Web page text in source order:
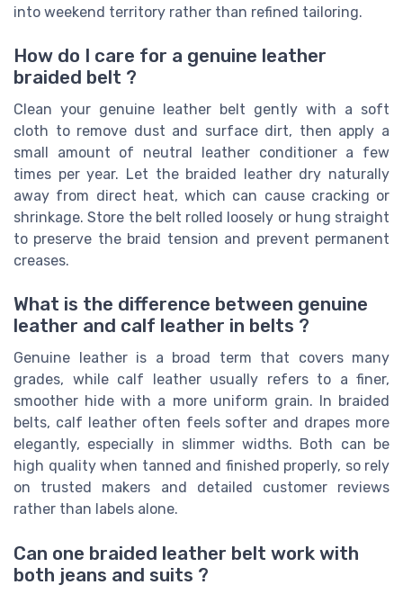
into weekend territory rather than refined tailoring.
How do I care for a genuine leather
braided belt ?
Clean your genuine leather belt gently with a soft
cloth to remove dust and surface dirt, then apply a
small amount of neutral leather conditioner a few
times per year. Let the braided leather dry naturally
away from direct heat, which can cause cracking or
shrinkage. Store the belt rolled loosely or hung straight
to preserve the braid tension and prevent permanent
creases.
What is the difference between genuine
leather and calf leather in belts ?
Genuine leather is a broad term that covers many
grades, while calf leather usually refers to a finer,
smoother hide with a more uniform grain. In braided
belts, calf leather often feels softer and drapes more
elegantly, especially in slimmer widths. Both can be
high quality when tanned and finished properly, so rely
on trusted makers and detailed customer reviews
rather than labels alone.
Can one braided leather belt work with
both jeans and suits ?